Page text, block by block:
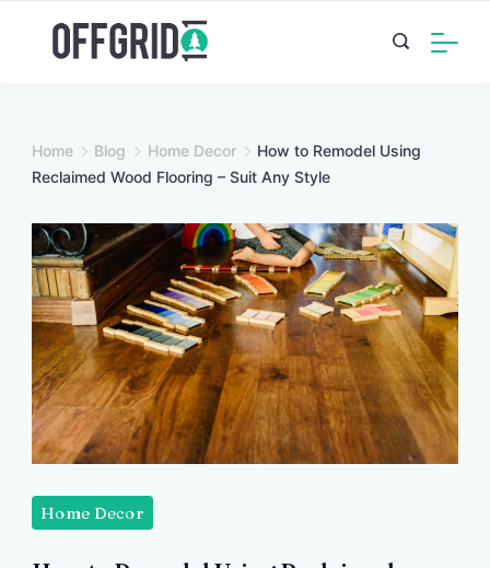
Home Blog Home Decor
How to Remodel Using
Reclaimed Wood Flooring – Suit Any Style
Home Decor